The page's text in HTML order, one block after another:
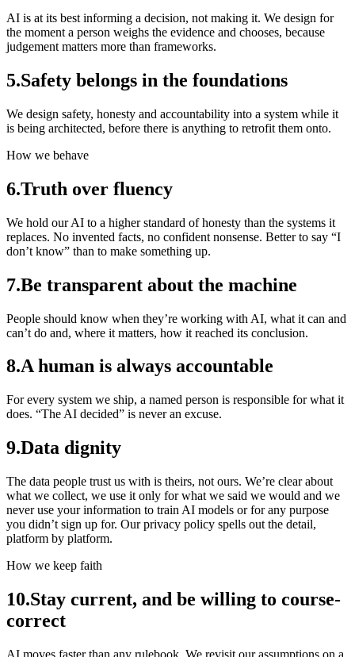
AI is at its best informing a decision, not making it. We design for
the moment a person weighs the evidence and chooses, because
judgement matters more than frameworks.
5.Safety belongs in the foundations
We design safety, honesty and accountability into a system while it
is being architected, before there is anything to retrofit them onto.
How we behave
6.Truth over fluency
We hold our AI to a higher standard of honesty than the systems it
replaces. No invented facts, no confident nonsense. Better to say “I
don’t know” than to make something up.
7.Be transparent about the machine
People should know when they’re working with AI, what it can and
can’t do and, where it matters, how it reached its conclusion.
8.A human is always accountable
For every system we ship, a named person is responsible for what it
does. “The AI decided” is never an excuse.
9.Data dignity
The data people trust us with is theirs, not ours. We’re clear about
what we collect, we use it only for what we said we would and we
never use your information to train AI models or for any purpose
you didn’t sign up for. Our privacy policy spells out the detail,
platform by platform.
How we keep faith
10.Stay current, and be willing to course-
correct
AI moves faster than any rulebook. We revisit our assumptions on a